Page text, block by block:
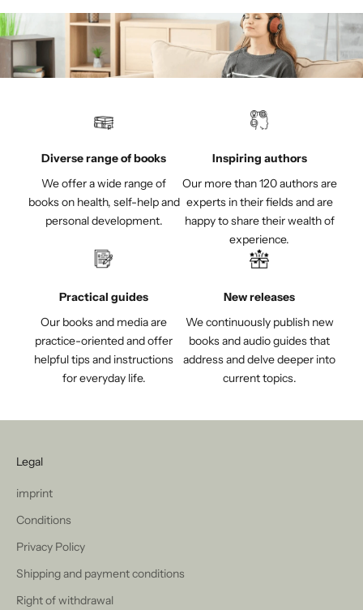
Diverse range of books
We offer a wide range of
books on health, self-help and
personal development.
Inspiring authors
Our more than 120 authors are
experts in their fields and are
happy to share their wealth of
experience.
Practical guides
Our books and media are
practice-oriented and offer
helpful tips and instructions
for everyday life.
New releases
We continuously publish new
books and audio guides that
address and delve deeper into
current topics.
Legal
imprint
Conditions
Privacy Policy
Shipping and payment conditions
Right of withdrawal